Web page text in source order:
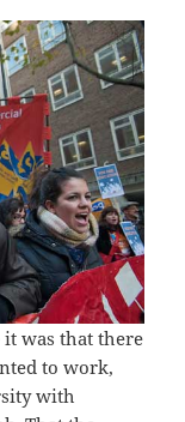
was that there
to work,
with